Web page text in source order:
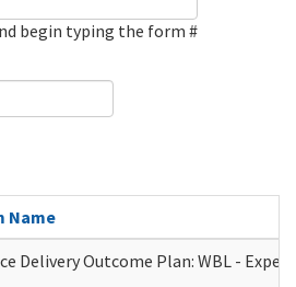
begin typing the form #
Name
Delivery Outcome Plan: WBL -